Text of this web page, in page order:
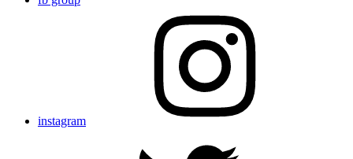
instagram